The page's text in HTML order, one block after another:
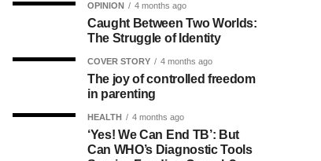
OPINION 4 months ago
Caught Between Two Worlds:
The Struggle of Identity
COVER STORY 4 months ago
The joy of controlled freedom
in parenting
HEALTH 4 months ago
‘Yes! We Can End TB’: But
Can WHO’s Diagnostic Tools